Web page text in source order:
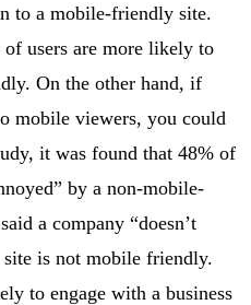
to a mobile-friendly site.
users are more likely to
On the other hand, if
mobile viewers, you could
it was found that 48% of
by a non-mobile-
a company “doesn’t
site is not mobile friendly.
to engage with a business